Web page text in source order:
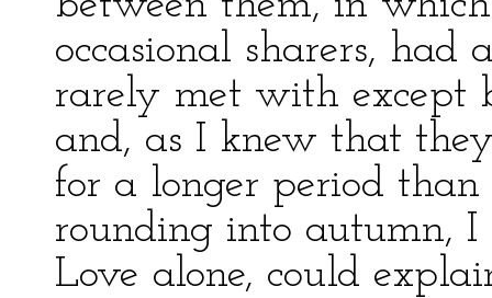
occasional sharers, had
rarely met with except
and, as I knew that
for a longer period
rounding into autumn, I
Love alone, could